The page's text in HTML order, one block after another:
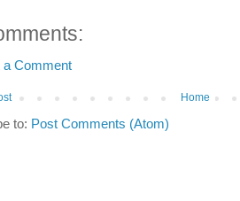
a Comment
Home
to: Post Comments (Atom)